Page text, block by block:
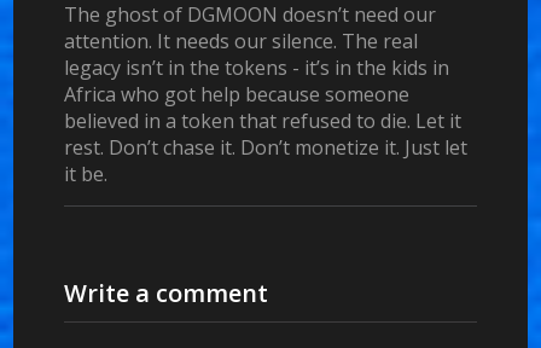
The ghost of DGMOON doesn’t need our
attention. It needs our silence. The real
legacy isn’t in the tokens - it’s in the kids in
Africa who got help because someone
believed in a token that refused to die. Let it
rest. Don’t chase it. Don’t monetize it. Just let
it be.
Write a comment